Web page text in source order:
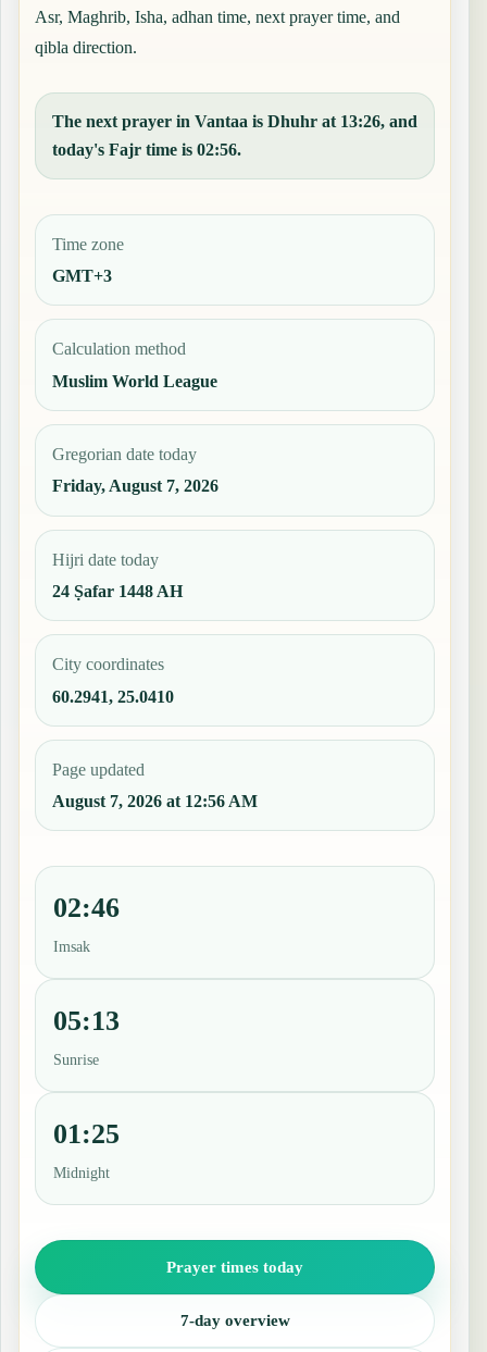
Asr, Maghrib, Isha, adhan time, next prayer time, and
qibla direction.
The next prayer in Vantaa is Dhuhr at 13:26, and
today's Fajr time is 02:56.
Time zone
GMT+3
Calculation method
Muslim World League
Gregorian date today
Friday, August 7, 2026
Hijri date today
24 Ṣafar 1448 AH
City coordinates
60.2941, 25.0410
Page updated
August 7, 2026 at 12:56 AM
02:46
Imsak
05:13
Sunrise
01:25
Midnight
Prayer times today
7-day overview